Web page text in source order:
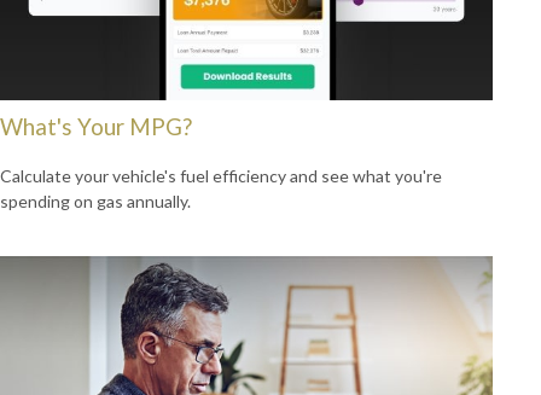
What's Your MPG?
Calculate your vehicle's fuel efficiency and see what you're
spending on gas annually.